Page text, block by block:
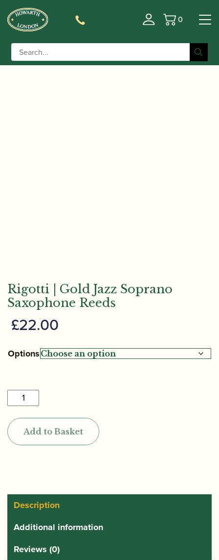
Basket
0
Home/Accessories
/ Rigotti | Gold Jazz Soprano
Saxophone Reeds
Rigotti | Gold Jazz Soprano
Saxophone Reeds
£22.00
Options
Rigotti
|
Gold
Jazz
Soprano
Add to Basket
Description
Additional information
Reviews (0)